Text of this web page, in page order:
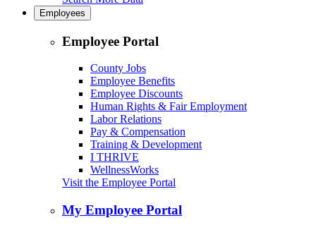
Employees
Employee Portal
County Jobs
Employee Benefits
Employee Discounts
Human Rights & Fair Employment
Labor Relations
Pay & Compensation
Training & Development
I THRIVE
WellnessWorks
Visit the Employee Portal
My Employee Portal